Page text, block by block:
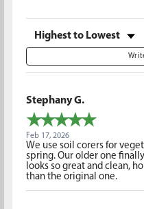
Sort Reviews
Stephany G.
Feb 17, 2026
We use soil corers for
spring. Our older one
looks so great and clean,
than the original one.